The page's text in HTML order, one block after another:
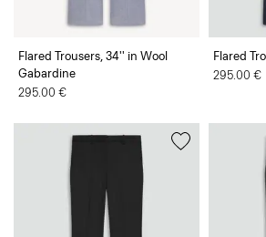
Flared Trousers, 34'' in Wool
Gabardine
295.00 €
Flared
295.00 €